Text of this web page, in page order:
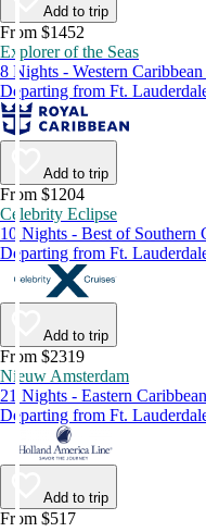
Add to trip
From $1452
Explorer of the Seas
8 Nights - Western
Departing from Ft.
Add to trip
From $1204
Celebrity Eclipse
10 Nights - Best of Southern
Departing from Ft.
Add to trip
From $2319
Nieuw Amsterdam
21 Nights - Eastern
Departing from Ft.
Add to trip
From $517